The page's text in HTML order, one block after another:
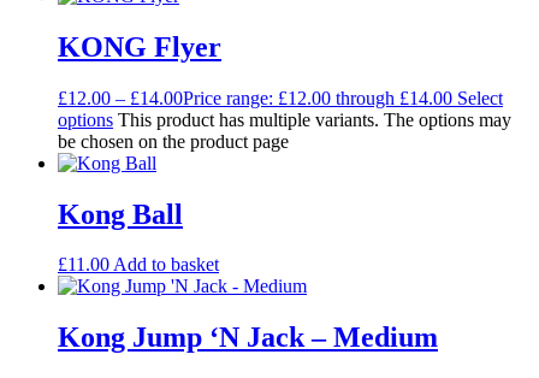
KONG Flyer
£12.00 – £14.00Price range: £12.00 through £14.00 Select
options This product has multiple variants. The options may
be chosen on the product page
Kong Ball
£11.00Add to basket
Kong Jump ‘N Jack – Medium